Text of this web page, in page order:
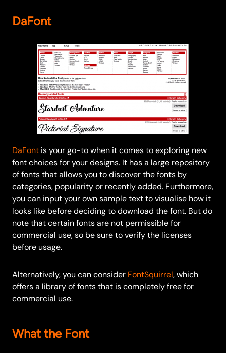
DaFont
DaFont is your go-to when it comes to exploring new
font choices for your designs. It has a large repository
of fonts that allows you to discover the fonts by
categories, popularity or recently added. Furthermore,
you can input your own sample text to visualise how it
looks like before deciding to download the font. But do
note that certain fonts are not permissible for
commercial use, so be sure to verify the licenses
before usage.
Alternatively, you can consider FontSquirrel, which
offers a library of fonts that is completely free for
commercial use.
What the Font